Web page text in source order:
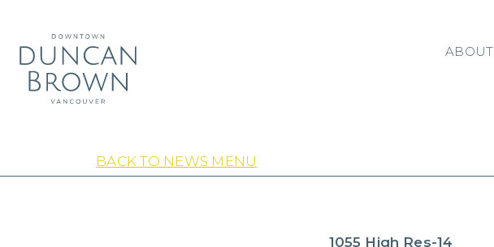
ABOUT
BACK TO NEWS MENU
1055 High Res-14